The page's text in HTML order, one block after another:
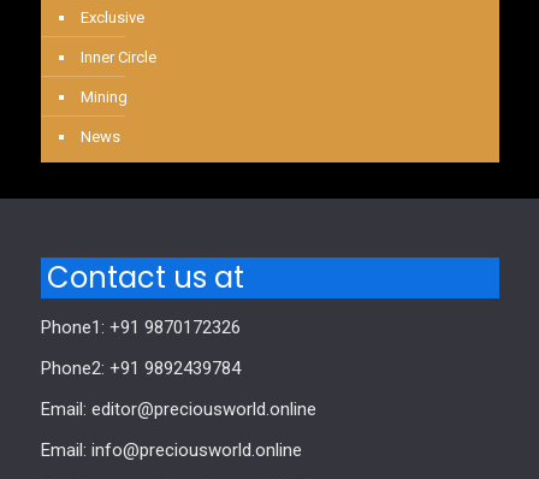
Exclusive
Inner Circle
Mining
News
Contact us at
Phone1: +91 9870172326
Phone2: +91 9892439784
Email: editor@preciousworld.online
Email: info@preciousworld.online